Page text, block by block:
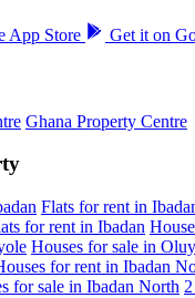
App Store Get it on
Ghana Property Centre
Flats for rent in
for rent in Ibadan
Houses for sale in
for rent in Ibadan
for sale in Ibadan North